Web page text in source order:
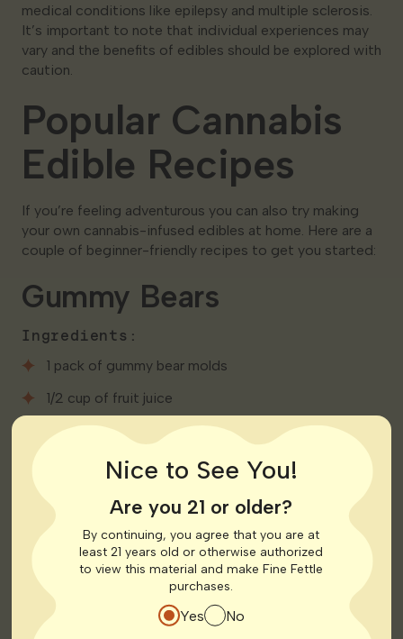
medical conditions like epilepsy and multiple sclerosis.
It’s important to note that individual experiences may
vary and the benefits of edibles should be explored with
caution.
Popular Cannabis
Edible Recipes
If you’re feeling adventurous you can also try making
your own cannabis-infused edibles at home. Here are a
couple of beginner-friendly recipes to get you started:
Gummy Bears
Ingredients:
1 pack of gummy bear molds
1/2 cup of fruit juice
2 tablespoons of unflavored gelatin
1 tablespoon of honey
Instructions:
Mix fruit juice and unflavored gelatin in a saucepan
over low heat until well combined.
Stir in honey and distillate.
Nice to See You!
Are you 21 or older?
By continuing, you agree that you are at
least 21 years old or otherwise authorized
to view this material and make Fine Fettle
purchases.
Yes No